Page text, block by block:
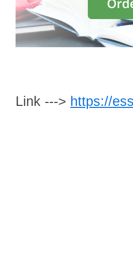
Link ---> https://